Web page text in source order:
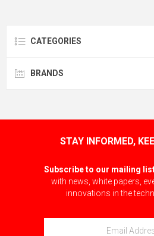
CATEGORIES
BRANDS
STAY INFORMED,
Subscribe to our mailing
with news, white papers,
innovations in the